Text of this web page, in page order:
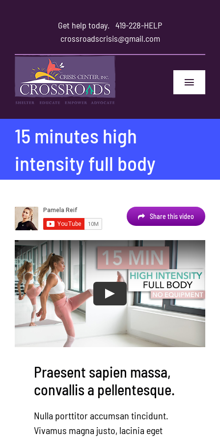
Get help today. 419-228-HELP
crossroadscrisis@gmail.com
Toggle
Home
Safety
Family and Friends
Area Resources
Contact
Donate
15 minutes high
intensity full body
Share this video
Praesent sapien massa,
convallis a pellentesque.
Nulla porttitor accumsan tincidunt.
Vivamus magna justo, lacinia eget